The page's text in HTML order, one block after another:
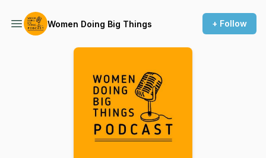
Women Doing Big Things + Follow